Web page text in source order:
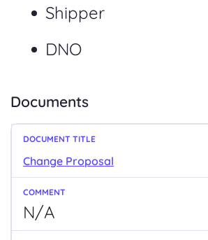
Shipper
DNO
Documents
Change Proposal
N/A